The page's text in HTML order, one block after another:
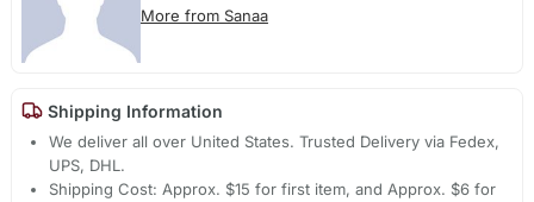
More from Sanaa
Shipping Information
We deliver all over United States. Trusted Delivery via Fedex,
UPS, DHL.
Shipping Cost: Approx. $15 for first item, and Approx. $6 for